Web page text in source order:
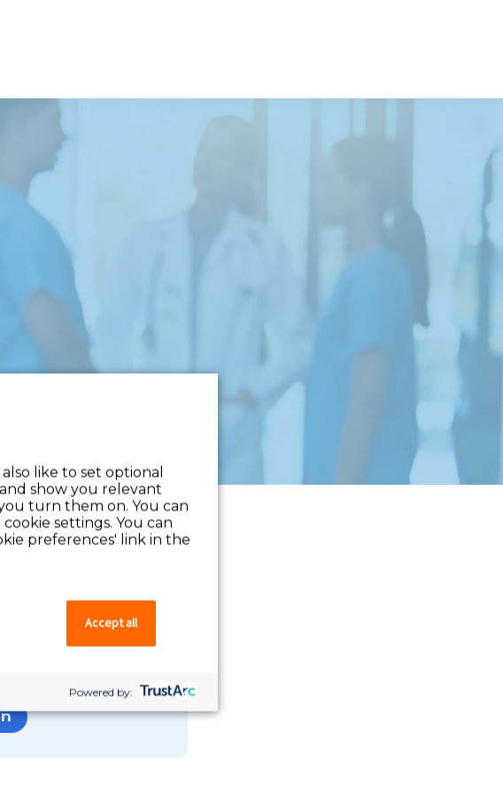
in. If not, you can
like to set optional
show you relevant
turn them on. You can
settings. You can
preferences' link in the
Accept all
Powered by: